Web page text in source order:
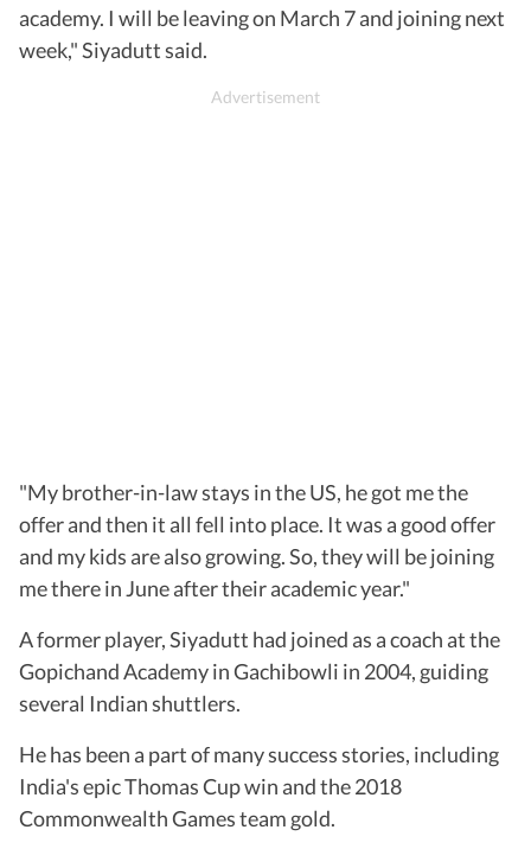
academy. I will be leaving on March 7 and joining next
week," Siyadutt said.
"My brother-in-law stays in the US, he got me the
offer and then it all fell into place. It was a good offer
and my kids are also growing. So, they will be joining
me there in June after their academic year."
A former player, Siyadutt had joined as a coach at the
Gopichand Academy in Gachibowli in 2004, guiding
several Indian shuttlers.
He has been a part of many success stories, including
India's epic Thomas Cup win and the 2018
Commonwealth Games team gold.